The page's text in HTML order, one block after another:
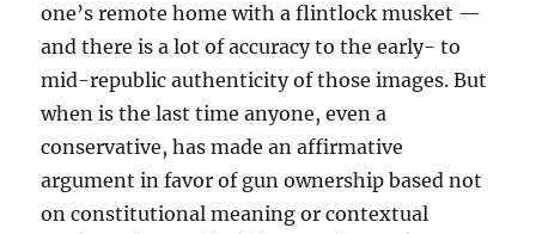
one’s remote home with a flintlock musket —
and there is a lot of accuracy to the early- to
mid-republic authenticity of those images. But
when is the last time anyone, even a
conservative, has made an affirmative
argument in favor of gun ownership based not
on constitutional meaning or contextual